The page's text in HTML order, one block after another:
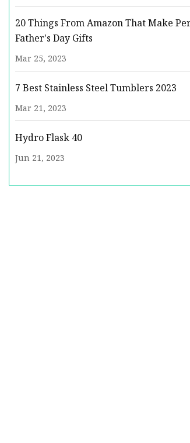
20 Things From Amazon That Make
Father's Day Gifts
Mar 25, 2023
7 Best Stainless Steel Tumblers 2023
Mar 21, 2023
Hydro Flask 40
Jun 21, 2023